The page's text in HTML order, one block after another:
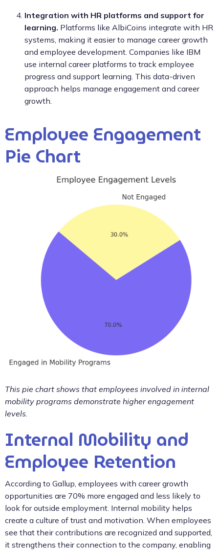
Integration with HR platforms and support for
learning. Platforms like AlbiCoins integrate with HR
systems, making it easier to manage career growth
and employee development. Companies like IBM
use internal career platforms to track employee
progress and support learning. This data-driven
approach helps manage engagement and career
growth.
Employee Engagement
Pie Chart
This pie chart shows that employees involved in internal
mobility programs demonstrate higher engagement
levels.
Internal Mobility and
Employee Retention
According to Gallup, employees with career growth
opportunities are 70% more engaged and less likely to
look for outside employment. Internal mobility helps
create a culture of trust and motivation. When employees
see that their contributions are recognized and supported,
it strengthens their connection to the company, enabling